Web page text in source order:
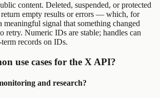
content. Deleted, suspended, or protected
return empty results or errors — which, for
signal that something changed
retry. Numeric IDs are stable; handles can
records on IDs.
use cases for the X API?
and research?